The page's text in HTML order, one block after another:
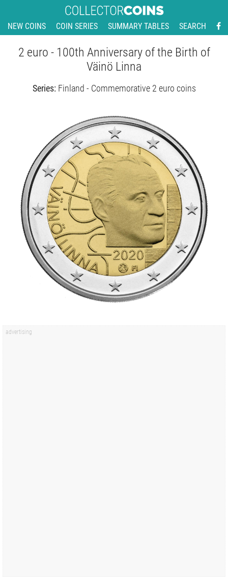
NEW COINS COIN SERIES SUMMARY TABLES SEARCH
2 euro - 100th Anniversary of the Birth of
Väinö Linna
Series: Finland - Commemorative 2 euro coins